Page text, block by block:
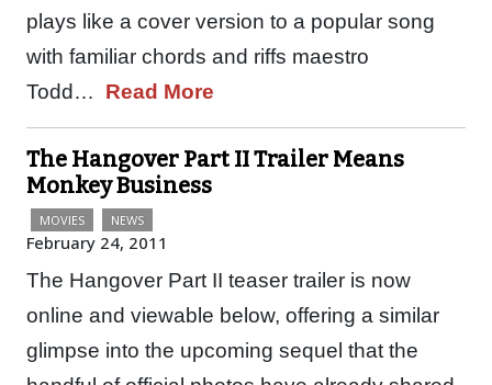
plays like a cover version to a popular song
with familiar chords and riffs maestro
Todd… Read More
The Hangover Part II Trailer Means
Monkey Business
MOVIES NEWS
February 24, 2011
The Hangover Part II teaser trailer is now
online and viewable below, offering a similar
glimpse into the upcoming sequel that the